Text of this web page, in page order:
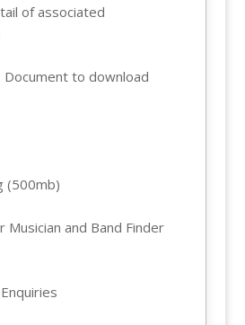
of associated
Document to download
(500mb)
Musician and Band Finder